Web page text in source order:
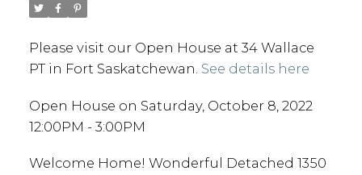
Please visit our Open House at 34 Wallace
PT in Fort Saskatchewan. See details here
Open House on Saturday, October 8, 2022
12:00PM - 3:00PM
Welcome Home! Wonderful Detached 1350